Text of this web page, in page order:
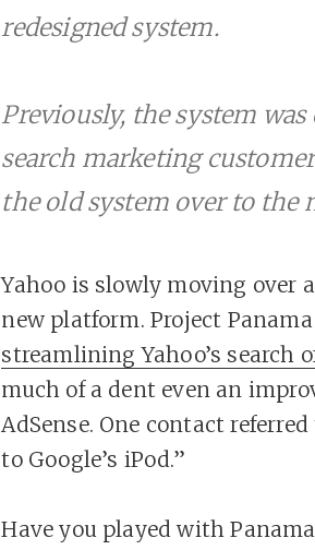
redesigned system.
Previously, the system
search marketing
the old system over to the
Yahoo is slowly moving over
new platform. Project
streamlining Yahoo’s search
much of a dent even an
AdSense. One contact
to Google’s iPod.”
Have you played with